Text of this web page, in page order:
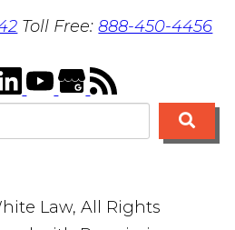
Toll Free:888-450-4456
Law, All Rights